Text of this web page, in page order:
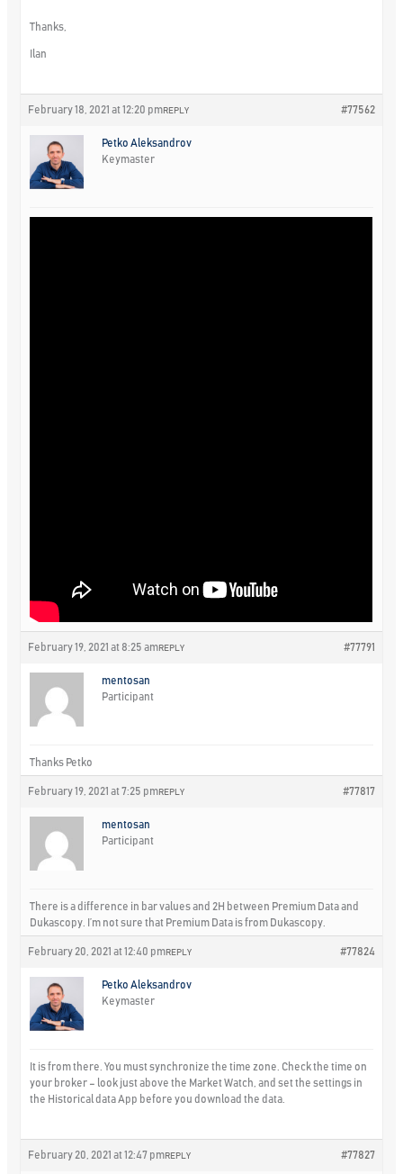
Thanks,
Ilan
February 18, 2021 at 12:20 pm #77562
REPLY
Petko Aleksandrov
Keymaster
February 19, 2021 at 8:25 am #77791
REPLY
mentosan
Participant
Thanks Petko
February 19, 2021 at 7:25 pm #77817
REPLY
mentosan
Participant
There is a difference in bar values and 2H between Premium Data and
Dukascopy. I’m not sure that Premium Data is from Dukascopy.
February 20, 2021 at 12:40 pm #77824
REPLY
Petko Aleksandrov
Keymaster
It is from there. You must synchronize the time zone. Check the time on
your broker – look just above the Market Watch, and set the settings in
the Historical data App before you download the data.
February 20, 2021 at 12:47 pm #77827
REPLY